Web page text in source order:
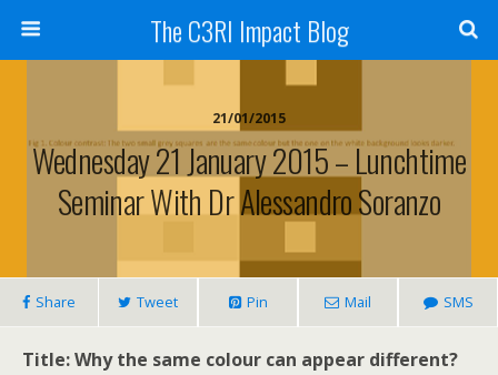
The C3RI Impact Blog
21/01/2015
Wednesday 21 January 2015 – Lunchtime
Seminar With Dr Alessandro Soranzo
Share Tweet Pin Mail SMS
Title: Why the same colour can appear different?